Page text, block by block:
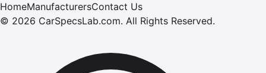
HomeManufacturersContact Us
© 2026 CarSpecsLab.com. All Rights Reserved.